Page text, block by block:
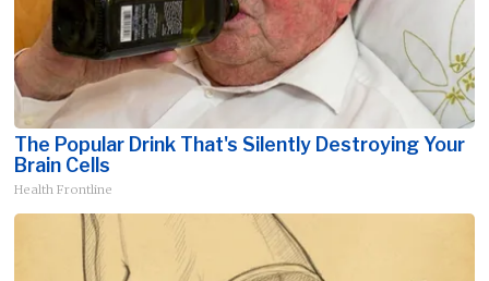
The Popular Drink That's Silently Destroying Your
Brain Cells
Health Frontline